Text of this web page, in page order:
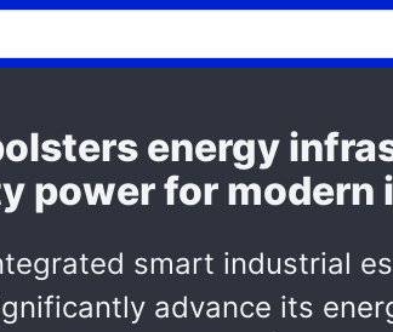
energy
power for modern
smart industrial
advance its